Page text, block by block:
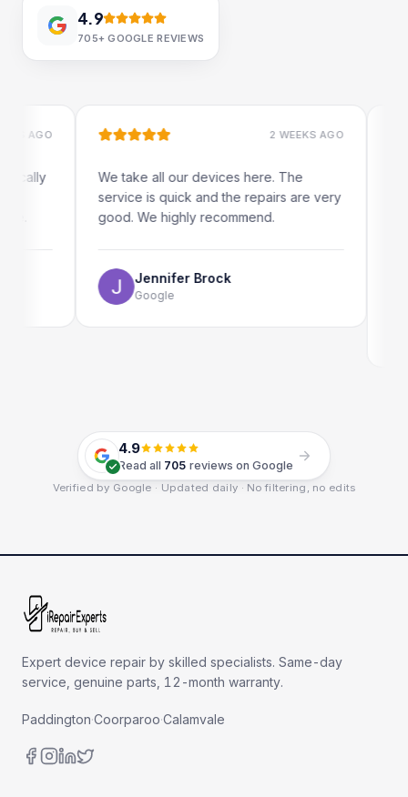
4.9
705+ GOOGLE REVIEWS
2 WEEKS AGO
We take all our devices here. The
service is quick and the repairs are very
good. We highly recommend.
Jennifer Brock
Google
4.9
Read all 705 reviews on Google
Verified by Google · Updated daily · No filtering, no edits
Expert device repair by skilled specialists. Same-day
service, genuine parts, 12-month warranty.
Paddington·Coorparoo·Calamvale